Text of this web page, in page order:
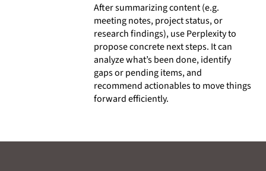
After summarizing content (e.g.
meeting notes, project status, or
research findings), use Perplexity to
propose concrete next steps. It can
analyze what’s been done, identify
gaps or pending items, and
recommend actionables to move things
forward efficiently.